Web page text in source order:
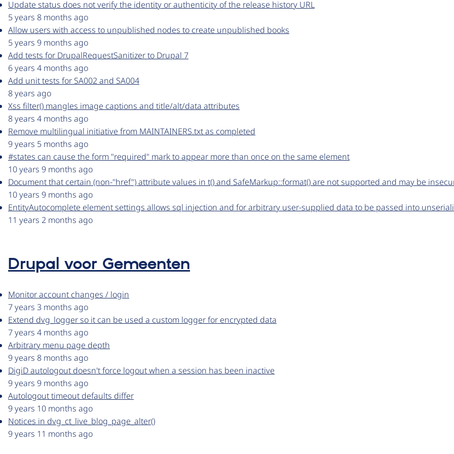
Update status does not verify the identity or authenticity of the release history URL
5 years 8 months ago
Allow users with access to unpublished nodes to create unpublished books
5 years 9 months ago
Add tests for DrupalRequestSanitizer to Drupal 7
6 years 4 months ago
Add unit tests for SA002 and SA004
8 years ago
Xss filter() mangles image captions and title/alt/data attributes
8 years 4 months ago
Remove multilingual initiative from MAINTAINERS.txt as completed
9 years 5 months ago
#states can cause the form "required" mark to appear more than once on the same element
10 years 9 months ago
Document that certain (non-"href") attribute values in t() and SafeMarkup::format() are not supported and may be
10 years 9 months ago
EntityAutocomplete element settings allows sql injection and for arbitrary user-supplied data to be passed into
11 years 2 months ago
Drupal voor Gemeenten
Monitor account changes / login
7 years 3 months ago
Extend dvg_logger so it can be used a custom logger for encrypted data
7 years 4 months ago
Arbitrary menu page depth
9 years 8 months ago
DigiD autologout doesn't force logout when a session has been inactive
9 years 9 months ago
Autologout timeout defaults differ
9 years 10 months ago
Notices in dvg_ct_live_blog_page_alter()
9 years 11 months ago